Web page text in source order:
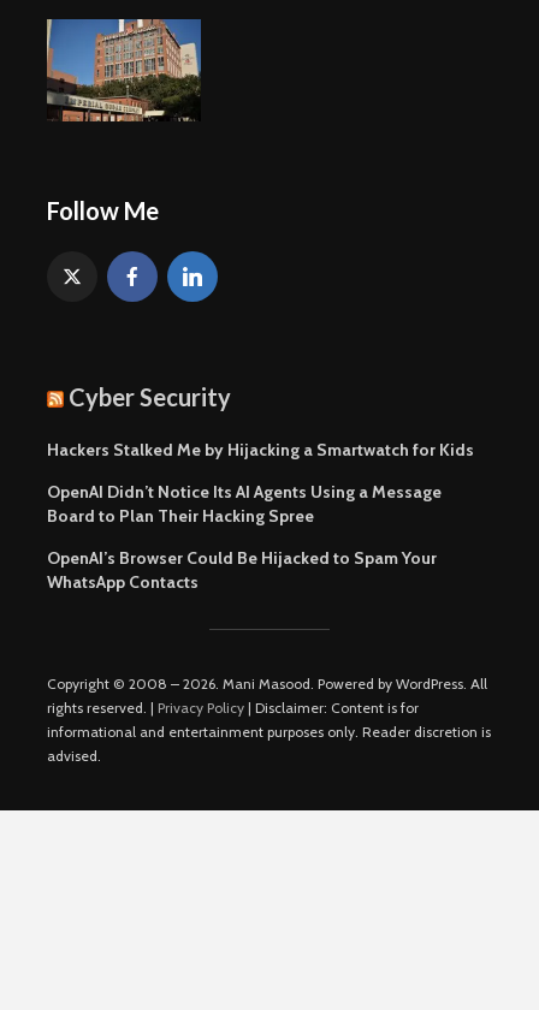
Follow Me
Cyber Security
Hackers Stalked Me by Hijacking a Smartwatch for Kids
OpenAI Didn’t Notice Its AI Agents Using a Message
Board to Plan Their Hacking Spree
OpenAI’s Browser Could Be Hijacked to Spam Your
WhatsApp Contacts
Copyright © 2008 – 2026. Mani Masood. Powered by WordPress. All
rights reserved. | Privacy Policy | Disclaimer: Content is for
informational and entertainment purposes only. Reader discretion is
advised.